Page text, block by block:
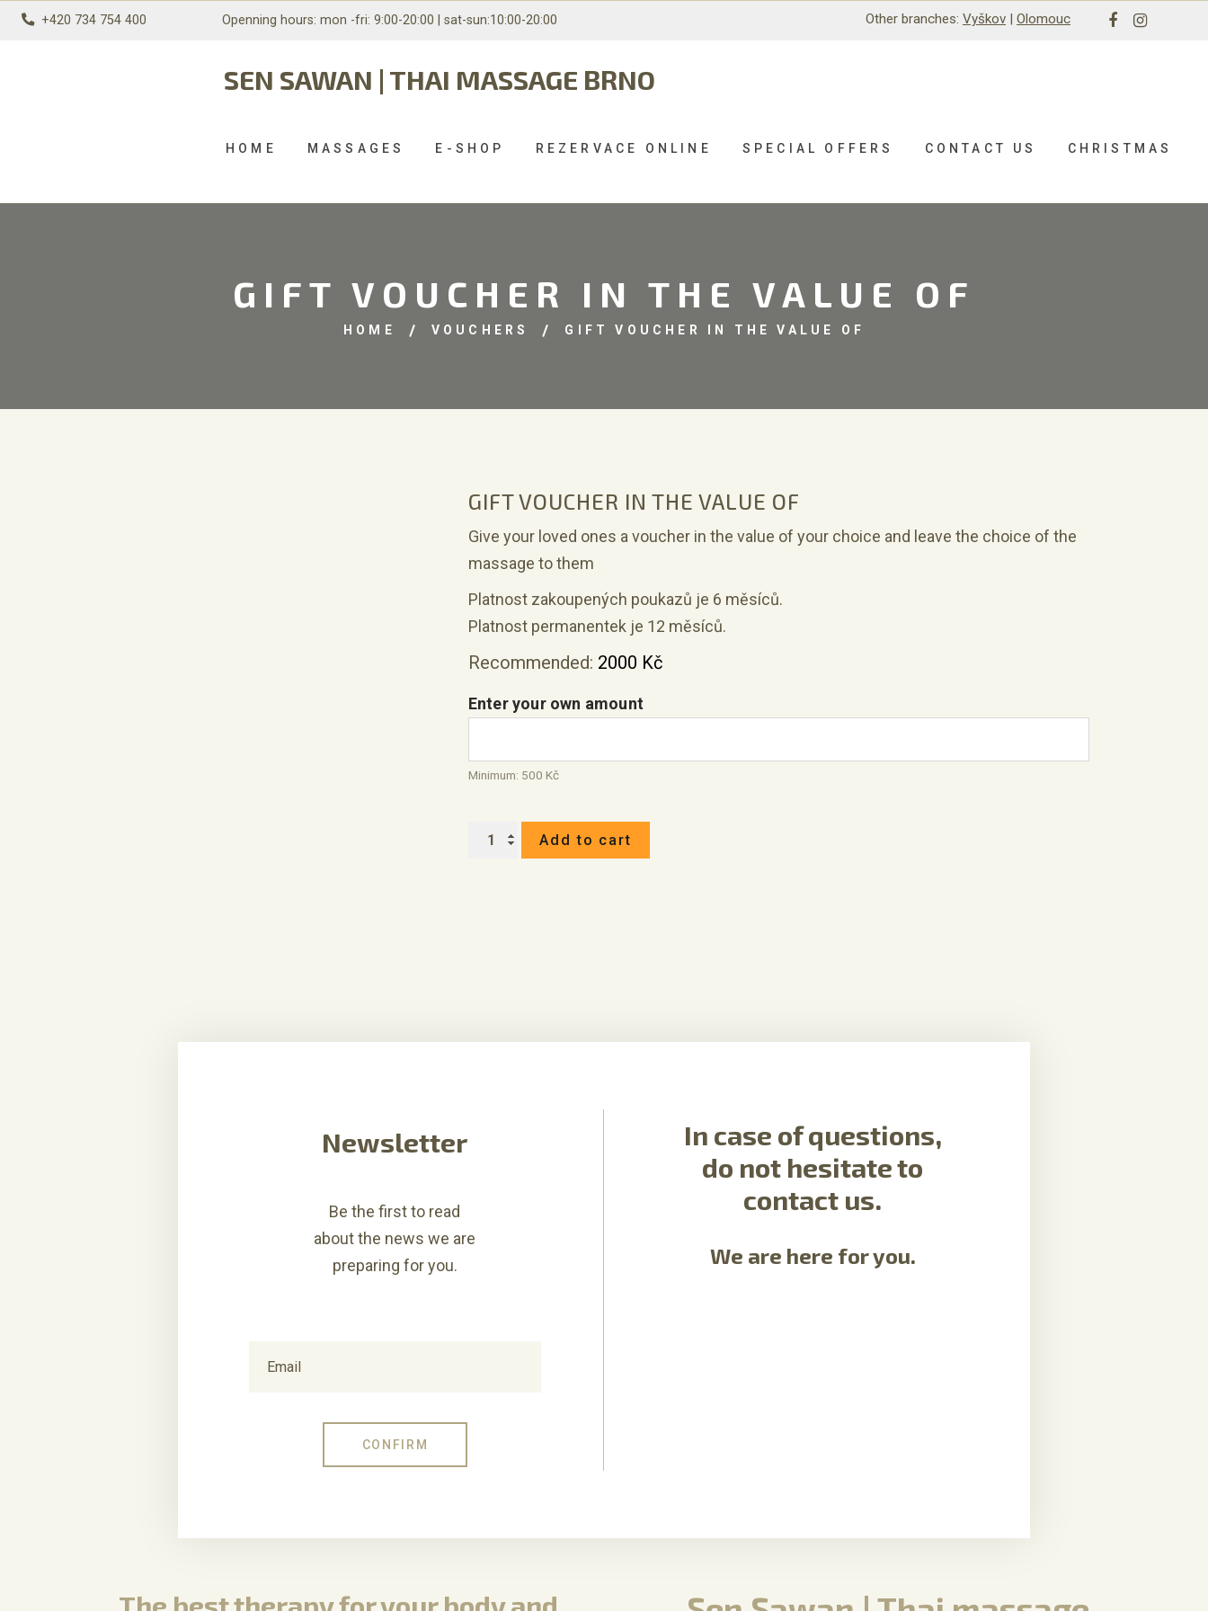
+420 734 754 400 Openning hours: mon -fri: 9:00-20:00 | sat-sun:10:00-20:00 Other branches: Vyškov | Olomouc
SEN SAWAN | THAI MASSAGE BRNO
HOME MASSAGES E-SHOP REZERVACE ONLINE SPECIAL OFFERS CONTACT US CHRISTMAS
GIFT VOUCHER IN THE VALUE OF
HOME VOUCHERS GIFT VOUCHER IN THE VALUE OF
GIFT VOUCHER IN THE VALUE OF
Give your loved ones a voucher in the value of your choice and leave the choice of the
massage to them
Platnost zakoupených poukazů je 6 měsíců.
Platnost permanentek je 12 měsíců.
Recommended: 2000 Kč
Enter your own amount
Minimum: 500 Kč
GIFT
VOUCHER
Add to cart
Newsletter
Be the first to read
about the news we are
preparing for you.
In case of questions,
do not hesitate to
contact us.
We are here for you.